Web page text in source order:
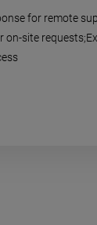
for remote
on-site